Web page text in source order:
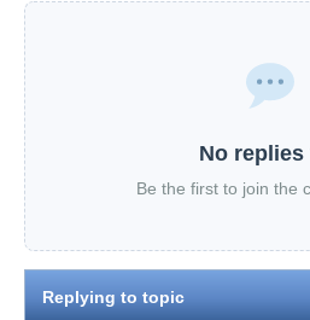
No replies
Be the first to join the
Replying to topic